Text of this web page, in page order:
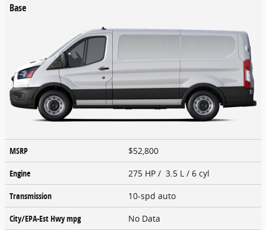
Base
MSRP
$52,800
Engine
275 HP / 3.5 L / 6 cyl
Transmission
10-spd auto
City/EPA-Est Hwympg No Data